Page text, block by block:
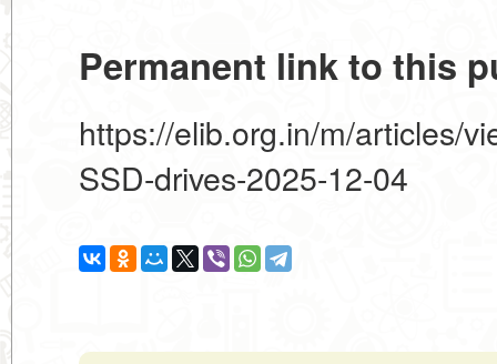
Permanent link to this
https://elib.org.in/m/articles/
SSD-drives-2025-12-04